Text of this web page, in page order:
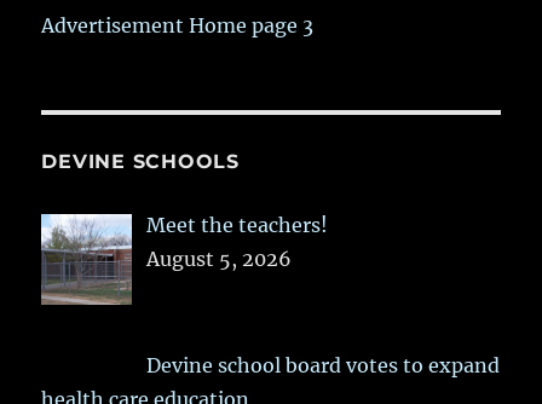
Advertisement Home page 3
DEVINE SCHOOLS
Meet the teachers!
August 5, 2026
Devine school board votes to expand
health care education